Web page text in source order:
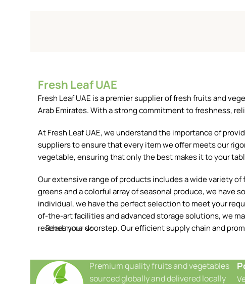
Fresh Leaf UAE
Fresh Leaf UAE is a premier supplier of fresh fruits and
Arab Emirates. With a strong commitment to freshness,
At Fresh Leaf UAE, we understand the importance of
suppliers to ensure that every item we offer meets our
vegetable, ensuring that only the best makes it to your
Our extensive range of products includes a wide variety
greens and a colorful array of seasonal produce, we have
individual, we have the perfect selection to meet your
of-the-art facilities and advanced storage solutions, we
reaches your doorstep. Our efficient supply chain and
Read more
Premium quality fruits and vegetables
sourced globally and delivered locally